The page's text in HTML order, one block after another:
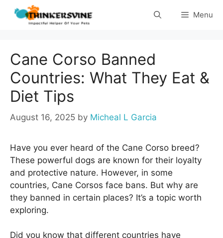
Skip
Menu
Cane Corso Banned
Countries: What They Eat &
Diet Tips
August 16, 2025 by Micheal L Garcia
Have you ever heard of the Cane Corso breed?
These powerful dogs are known for their loyalty
and protective nature. However, in some
countries, Cane Corsos face bans. But why are
they banned in certain places? It’s a topic worth
exploring.
Did you know that different countries have